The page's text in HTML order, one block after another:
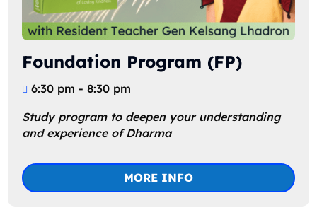
Foundation Program (FP)
6:30 pm - 8:30 pm
Study program to deepen your understanding
and experience of Dharma
MORE INFO